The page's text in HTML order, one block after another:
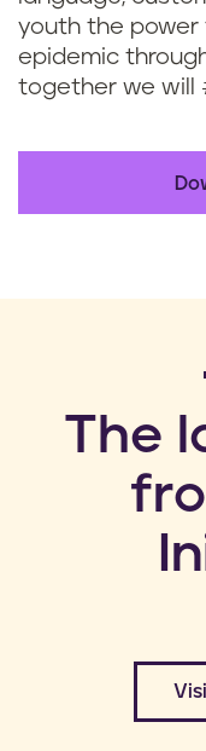
youth the
epidemic
together we will
​The